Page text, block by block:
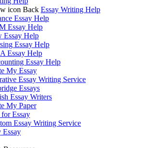
Back Essay Writing Help
Essay Help
Essay Help
Essay Help
Essay Help
Essay Help
Essay Help
My Essay
Essay Writing Service
Essays
Essay Writers
My Paper
for Essay
Essay Writing Service
Essay